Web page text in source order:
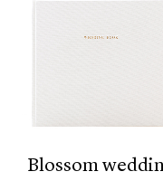
blossom wedding